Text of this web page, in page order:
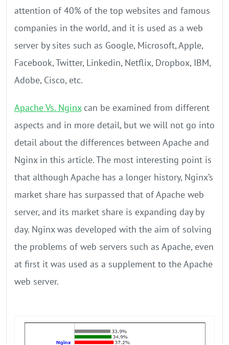
attention of 40% of the top websites and famous
companies in the world, and it is used as a web
server by sites such as Google, Microsoft, Apple,
Facebook, Twitter, Linkedin, Netflix, Dropbox, IBM,
Adobe, Cisco, etc.
Apache Vs. Nginxcan be examined from different
aspects and in more detail, but we will not go into
detail about the differences between Apache and
Nginx in this article. The most interesting point is
that although Apache has a longer history, Nginx’s
market share has surpassed that of Apache web
server, and its market share is expanding day by
day. Nginx was developed with the aim of solving
the problems of web servers such as Apache, even
at first it was used as a supplement to the Apache
web server.